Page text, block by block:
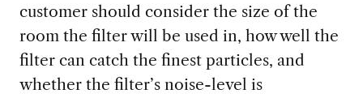
customer should consider the size of the
room the filter will be used in, how well the
filter can catch the finest particles, and
whether the filter’s noise-level is